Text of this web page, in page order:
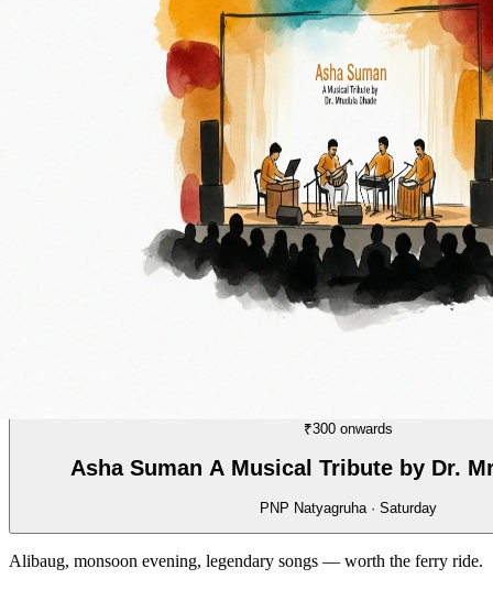
₹300 onwards
Asha Suman A Musical Tribute by Dr.
PNP Natyagruha · Saturday
Alibaug, monsoon evening, legendary songs — worth the ferry ride.